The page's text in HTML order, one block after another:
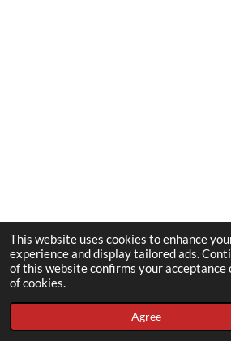
This website uses cookies to enhance
experience and display tailored ads.
of this website confirms your acceptance
of cookies.
Agree